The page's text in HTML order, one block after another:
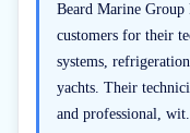
Beard Marine Group
customers for their
systems,
yachts. Their
and professional,